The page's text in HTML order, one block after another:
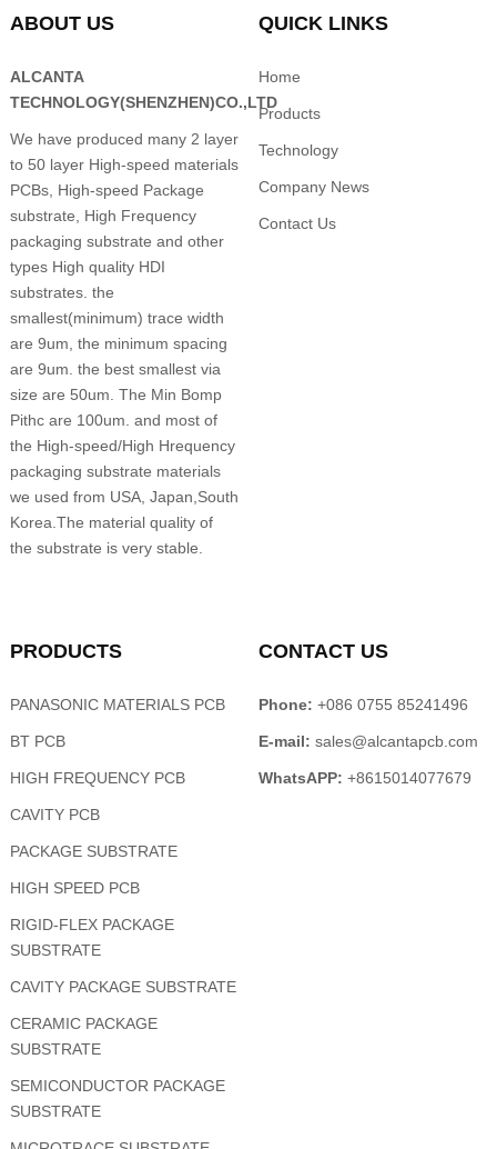
ABOUT US
ALCANTA
TECHNOLOGY(SHENZHEN)CO.,LTD
We have produced many 2 layer
to 50 layer High-speed materials
PCBs, High-speed Package
substrate, High Frequency
packaging substrate and other
types High quality HDI
substrates. the
smallest(minimum) trace width
are 9um, the minimum spacing
are 9um. the best smallest via
size are 50um. The Min Bomp
Pithc are 100um. and most of
the High-speed/High Hrequency
packaging substrate materials
we used from USA, Japan,South
Korea.The material quality of
the substrate is very stable.
QUICK LINKS
Home
Products
Technology
Company News
Contact Us
PRODUCTS
PANASONIC MATERIALS PCB
BT PCB
HIGH FREQUENCY PCB
CAVITY PCB
PACKAGE SUBSTRATE
HIGH SPEED PCB
RIGID-FLEX PACKAGE
SUBSTRATE
CAVITY PACKAGE SUBSTRATE
CERAMIC PACKAGE
SUBSTRATE
SEMICONDUCTOR PACKAGE
SUBSTRATE
CONTACT US
Phone: +086 0755 85241496
E-mail: sales@alcantapcb.com
WhatsAPP: +8615014077679